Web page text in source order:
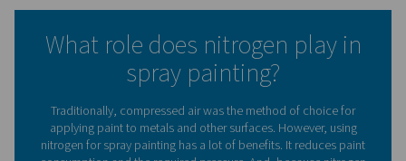
also applies to spray painting. Any type of
imperfection instantly diminishes the value of the
To ensure that doesn’t happen, more and more spray
professionals are turning to nitrogen. And thanks to
nitrogen generation solutionsfrom Pneumatech, they
have a reliable supply of nitrogen (N2)